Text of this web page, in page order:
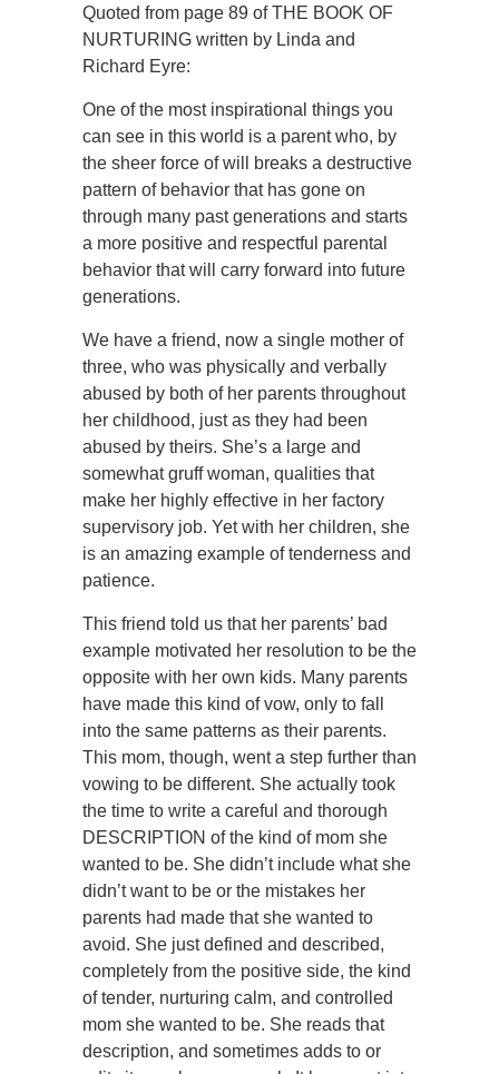
Quoted from page 89 of THE BOOK OF
NURTURING written by Linda and
Richard Eyre:
One of the most inspirational things you
can see in this world is a parent who, by
the sheer force of will breaks a destructive
pattern of behavior that has gone on
through many past generations and starts
a more positive and respectful parental
behavior that will carry forward into future
generations.
We have a friend, now a single mother of
three, who was physically and verbally
abused by both of her parents throughout
her childhood, just as they had been
abused by theirs. She’s a large and
somewhat gruff woman, qualities that
make her highly effective in her factory
supervisory job. Yet with her children, she
is an amazing example of tenderness and
patience.
This friend told us that her parents’ bad
example motivated her resolution to be the
opposite with her own kids. Many parents
have made this kind of vow, only to fall
into the same patterns as their parents.
This mom, though, went a step further than
vowing to be different. She actually took
the time to write a careful and thorough
DESCRIPTION of the kind of mom she
wanted to be. She didn’t include what she
didn’t want to be or the mistakes her
parents had made that she wanted to
avoid. She just defined and described,
completely from the positive side, the kind
of tender, nurturing calm, and controlled
mom she wanted to be. She reads that
description, and sometimes adds to or